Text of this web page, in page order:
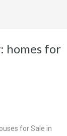
homes for
for Sale in